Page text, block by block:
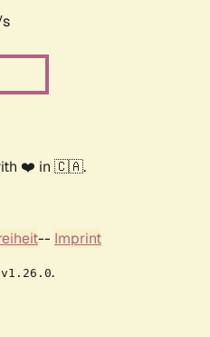
❤️ in 🇨🇦.
-- Imprint
v1.26.0.